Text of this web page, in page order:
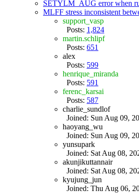
SETYLM_AUG error when
MLFF stress inconsistent
support_vasp
Posts: 1,824
martin.schlipf
Posts: 651
alex
Posts: 599
henrique_miranda
Posts: 591
ferenc_karsai
Posts: 587
charlie_sundlof
Joined: Sun Aug 09,
haoyang_wu
Joined: Sun Aug 09,
yunsupark
Joined: Sat Aug 08,
akunjikuttannair
Joined: Sat Aug 08,
kyujung_jun
Joined: Thu Aug 06,